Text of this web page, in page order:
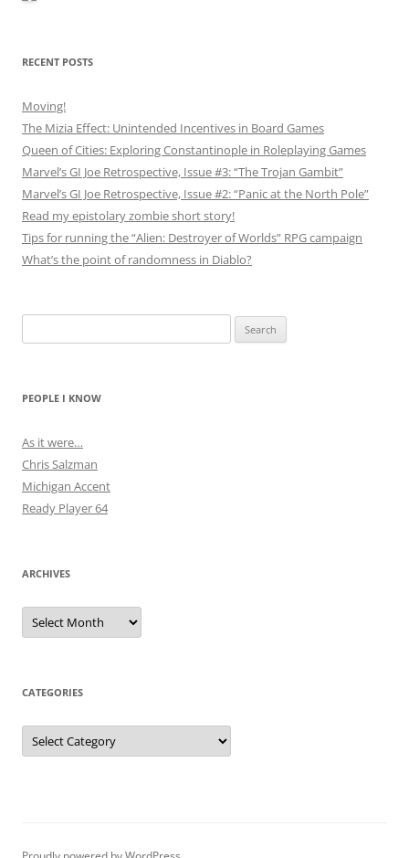
RECENT POSTS
Moving!
The Mizia Effect: Unintended Incentives in Board Games
Queen of Cities: Exploring Constantinople in Roleplaying Games
Marvel’s GI Joe Retrospective, Issue #3: “The Trojan Gambit”
Marvel’s GI Joe Retrospective, Issue #2: “Panic at the North Pole”
Read my epistolary zombie short story!
Tips for running the “Alien: Destroyer of Worlds” RPG campaign
What’s the point of randomness in Diablo?
for:
PEOPLE I KNOW
As it were…
Chris Salzman
Michigan Accent
Ready Player 64
ARCHIVES
Archives
CATEGORIES
Categories